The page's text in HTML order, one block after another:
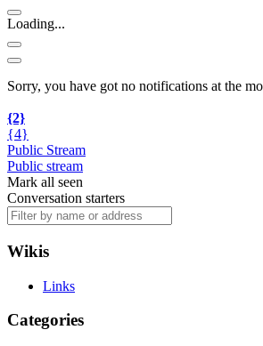
Loading...
Sorry, you have got no notifications at the
{2}
{4}
Public Stream
Public stream
Mark all seen
Conversation starters
Wikis
Links
Categories